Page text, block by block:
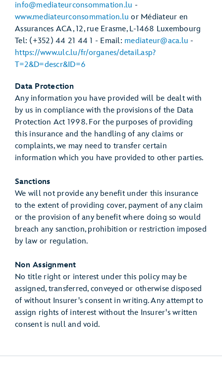
info@mediateurconsommation.lu -
www.mediateurconsommation.lu or Médiateur en
Assurances ACA, 12, rue Erasme, L-1468 Luxembourg
Tel: (+352) 44 21 44 1 - Email: mediateur@aca.lu -
https://www.ulc.lu/fr/organes/detail.asp?
T=2&D=descr&ID=6
Data Protection
Any information you have provided will be dealt with
by us in compliance with the provisions of the Data
Protection Act 1998. For the purposes of providing
this insurance and the handling of any claims or
complaints, we may need to transfer certain
information which you have provided to other parties.
Sanctions
We will not provide any benefit under this insurance
to the extent of providing cover, payment of any claim
or the provision of any benefit where doing so would
breach any sanction, prohibition or restriction imposed
by law or regulation.
Non Assignment
No title right or interest under this policy may be
assigned, transferred, conveyed or otherwise disposed
of without Insurer's consent in writing. Any attempt to
assign rights of interest without the Insurer's written
consent is null and void.